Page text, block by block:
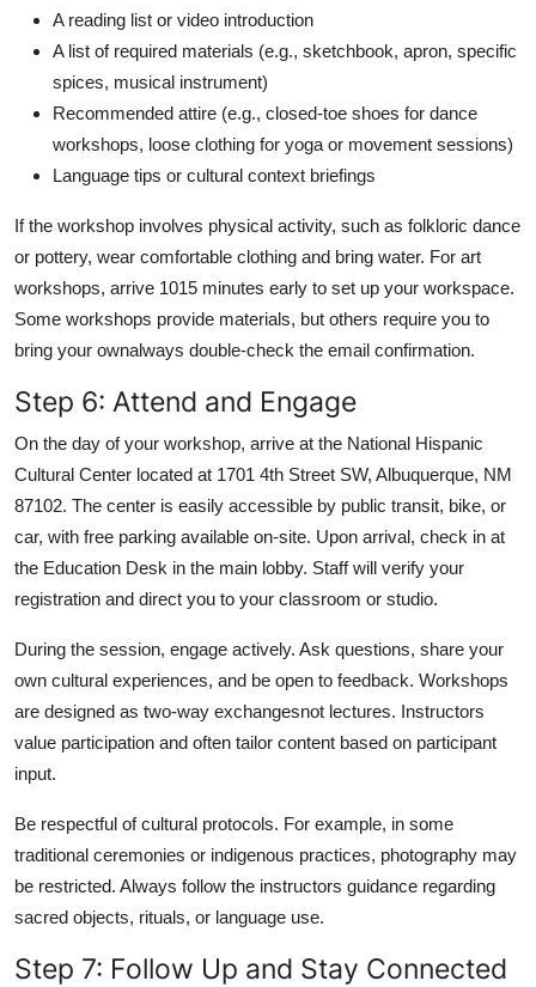
A reading list or video introduction
A list of required materials (e.g., sketchbook, apron, specific
spices, musical instrument)
Recommended attire (e.g., closed-toe shoes for dance
workshops, loose clothing for yoga or movement sessions)
Language tips or cultural context briefings
If the workshop involves physical activity, such as folkloric dance
or pottery, wear comfortable clothing and bring water. For art
workshops, arrive 1015 minutes early to set up your workspace.
Some workshops provide materials, but others require you to
bring your ownalways double-check the email confirmation.
Step 6: Attend and Engage
On the day of your workshop, arrive at the National Hispanic
Cultural Center located at 1701 4th Street SW, Albuquerque, NM
87102. The center is easily accessible by public transit, bike, or
car, with free parking available on-site. Upon arrival, check in at
the Education Desk in the main lobby. Staff will verify your
registration and direct you to your classroom or studio.
During the session, engage actively. Ask questions, share your
own cultural experiences, and be open to feedback. Workshops
are designed as two-way exchangesnot lectures. Instructors
value participation and often tailor content based on participant
input.
Be respectful of cultural protocols. For example, in some
traditional ceremonies or indigenous practices, photography may
be restricted. Always follow the instructors guidance regarding
sacred objects, rituals, or language use.
Step 7: Follow Up and Stay Connected